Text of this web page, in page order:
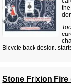
Bicycle back design,
Stone Frixion